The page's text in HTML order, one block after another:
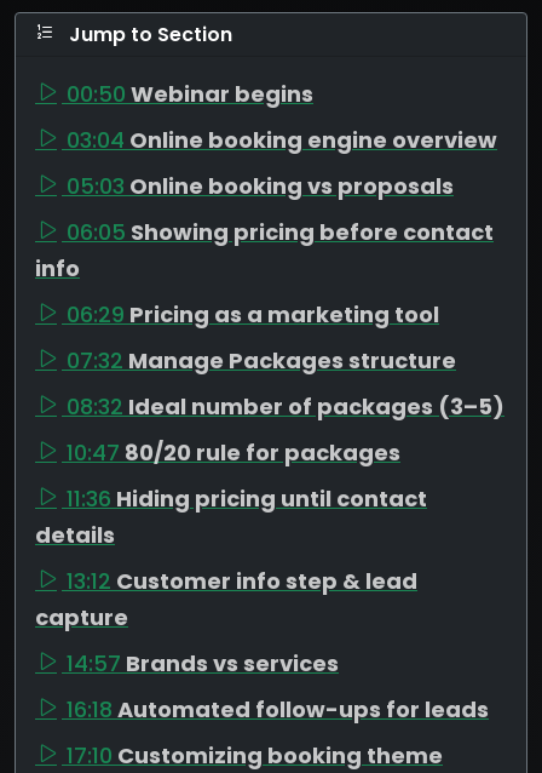
Jump to Section
00:50 Webinar begins
03:04 Online booking engine overview
05:03 Online booking vs proposals
06:05 Showing pricing before contact
info
06:29 Pricing as a marketing tool
07:32 Manage Packages structure
08:32 Ideal number of packages (3–5)
10:47 80/20 rule for packages
11:36 Hiding pricing until contact
details
13:12 Customer info step & lead
capture
14:57 Brands vs services
16:18 Automated follow-ups for leads
17:10 Customizing booking theme